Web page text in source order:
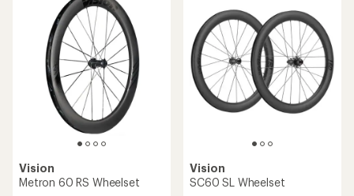
5.0
out
of
5
stars
Vision
Metron 60 RS Wheelset
Vision
SC60 SL Wheelset